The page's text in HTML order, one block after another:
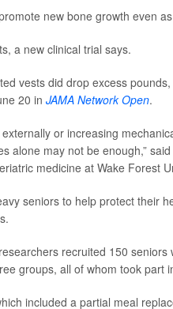
new bone growth even
a new clinical trial says.
vests did drop excess
20 in JAMA Network Open.
or increasing
alone may not be enough,”
medicine at Wake Forest
seniors to help protect their
recruited 150
groups, all of whom took part
included a partial meal